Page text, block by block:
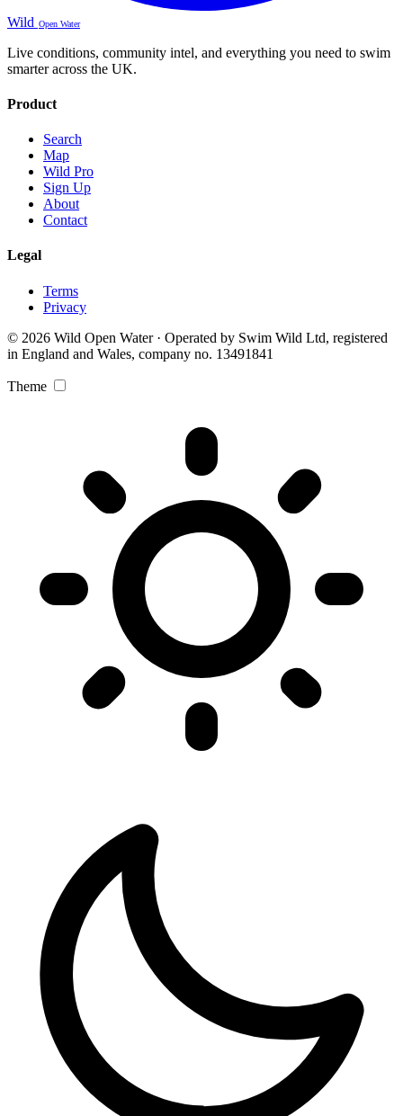
Wild Open Water
Live conditions, community intel, and everything you need to swim
smarter across the UK.
Product
Search
Map
Wild Pro
Sign Up
About
Contact
Legal
Terms
Privacy
© 2026 Wild Open Water · Operated by Swim Wild Ltd, registered
in England and Wales, company no. 13491841
Theme